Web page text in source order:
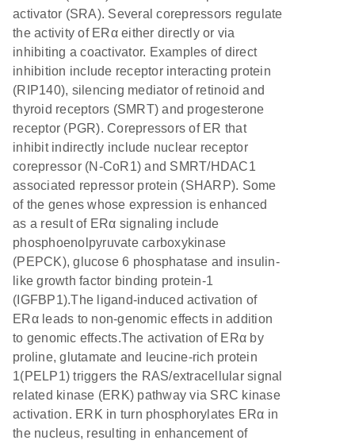
activator (SRA). Several corepressors regulate
the activity of ERα either directly or via
inhibiting a coactivator. Examples of direct
inhibition include receptor interacting protein
(RIP140), silencing mediator of retinoid and
thyroid receptors (SMRT) and progesterone
receptor (PGR). Corepressors of ER that
inhibit indirectly include nuclear receptor
corepressor (N-CoR1) and SMRT/HDAC1
associated repressor protein (SHARP). Some
of the genes whose expression is enhanced
as a result of ERα signaling include
phosphoenolpyruvate carboxykinase
(PEPCK), glucose 6 phosphatase and insulin-
like growth factor binding protein-1
(IGFBP1).The ligand-induced activation of
ERα leads to non-genomic effects in addition
to genomic effects.The activation of ERα by
proline, glutamate and leucine-rich protein
1(PELP1) triggers the RAS/extracellular signal
related kinase (ERK) pathway via SRC kinase
activation. ERK in turn phosphorylates ERα in
the nucleus, resulting in enhancement of